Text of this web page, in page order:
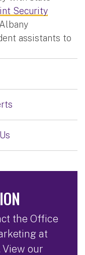
Security
assistants to
the Office
at
View our